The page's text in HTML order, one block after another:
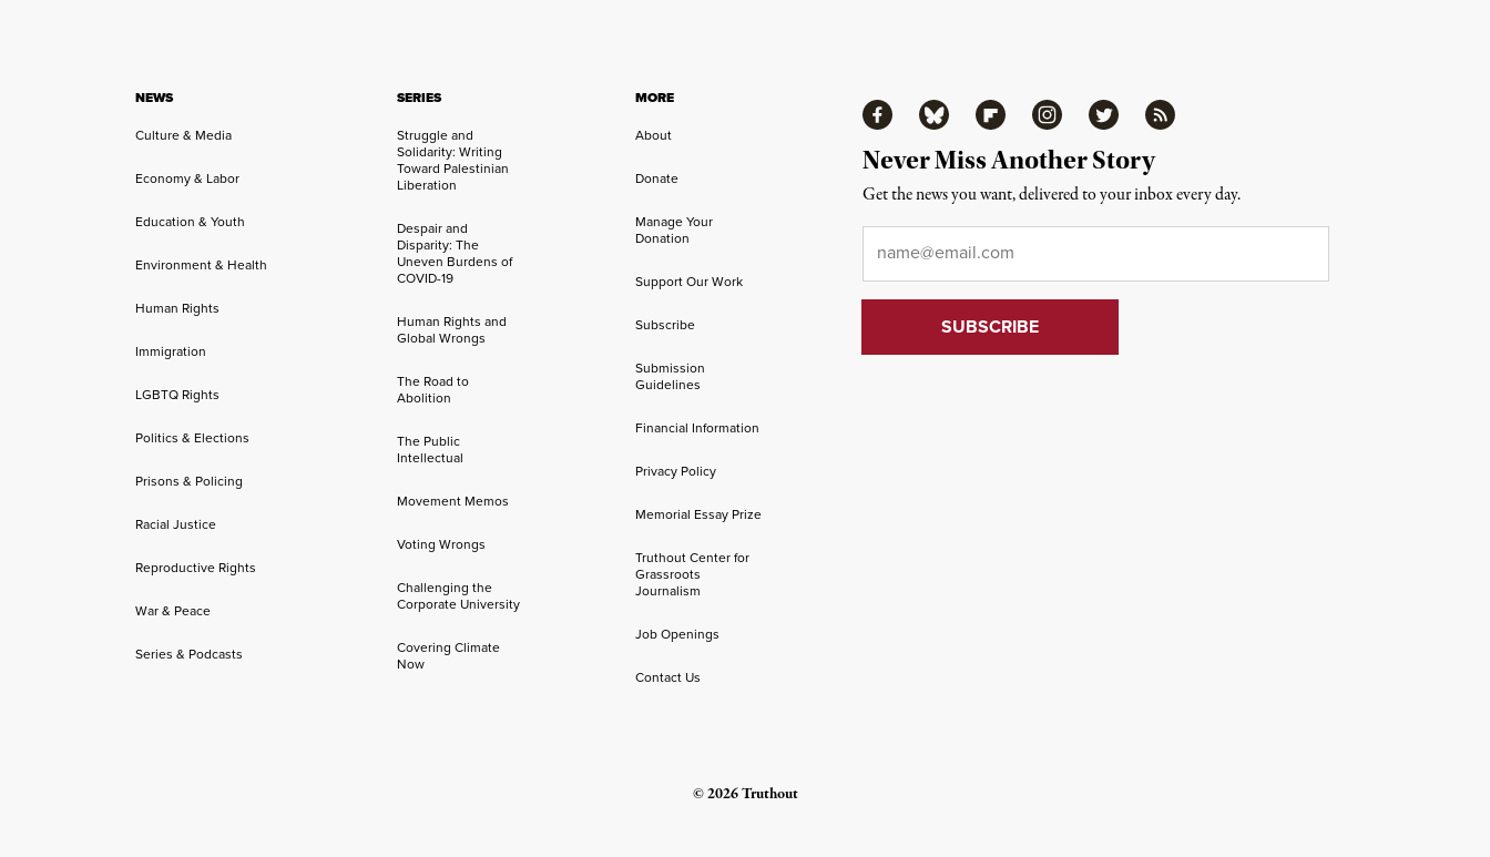
NEWS
Culture & Media
Economy & Labor
Education & Youth
Environment & Health
Human Rights
Immigration
LGBTQ Rights
Politics & Elections
Prisons & Policing
Racial Justice
Reproductive Rights
War & Peace
Series & Podcasts
SERIES
Struggle and
Solidarity: Writing
Toward Palestinian
Liberation
Despair and
Disparity: The
Uneven Burdens of
COVID-19
Human Rights and
Global Wrongs
The Road to
Abolition
The Public
Intellectual
Movement Memos
Voting Wrongs
Challenging the
Corporate University
Covering Climate
Now
MORE
About
Donate
Manage Your
Donation
Support Our Work
Subscribe
Submission
Guidelines
Financial Information
Privacy Policy
Memorial Essay Prize
Truthout Center for
Grassroots
Journalism
Job Openings
Contact Us
FacebookBluesky FlipboardInstagramTwitter RSS
Never Miss Another Story
Get the news you want, delivered to your inbox every day.
© 2026 Truthout